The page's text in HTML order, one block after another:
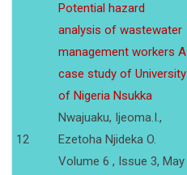
12
Potential hazard
analysis of wastewater
management workers A
case study of University
of Nigeria Nsukka
Nwajuaku, Ijeoma.I.,
Ezetoha Njideka O.
Volume 6 , Issue 3, May